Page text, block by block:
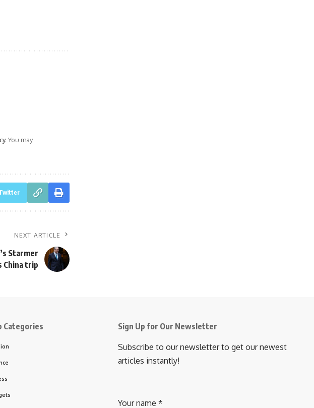
. You may
NEXT ARTICLE
Starmer
China trip
Categories Sign Up for Our Newsletter
Subscribe to our newsletter to get our newest
articles instantly!
Your name *